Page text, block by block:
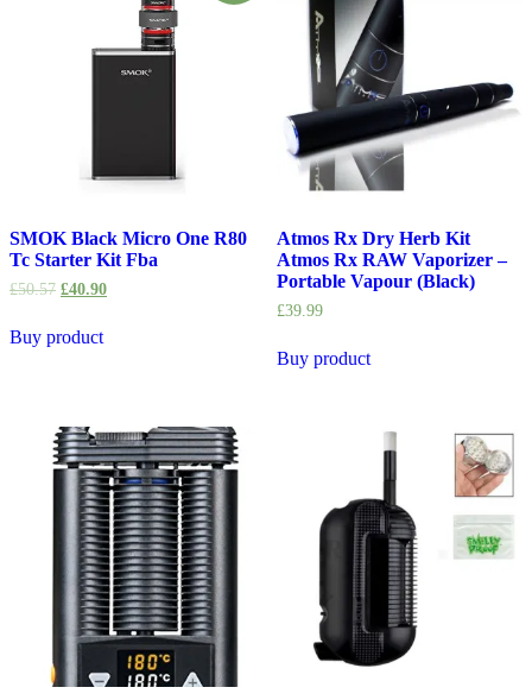
SMOK Black Micro One R80
Tc Starter Kit Fba
£50.57 £40.90
Buy product
Atmos Rx Dry Herb Kit
Atmos Rx RAW Vaporizer –
Portable Vapour (Black)
£39.99
Buy product